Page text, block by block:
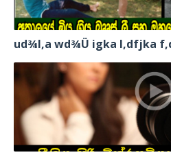
ud¾I,a wd¾Ü igka l,dfjka